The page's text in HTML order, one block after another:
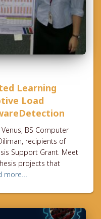
Learning
Load
BS Computer
recipients of
Support Grant. Meet
projects that
more…